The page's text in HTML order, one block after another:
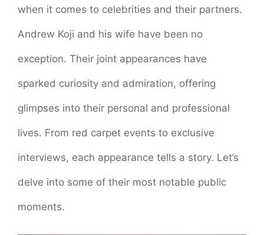
when it comes to celebrities and their partners.
Andrew Koji and his wife have been no
exception. Their joint appearances have
sparked curiosity and admiration, offering
glimpses into their personal and professional
lives. From red carpet events to exclusive
interviews, each appearance tells a story. Let’s
delve into some of their most notable public
moments.